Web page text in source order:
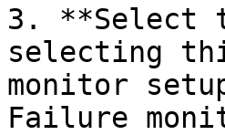
3. **Select
selecting
monitor
Failure